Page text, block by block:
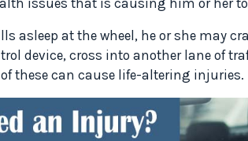
asleep at the wheel, he or she may
device, cross into another lane of
of these can cause life-altering injuries.